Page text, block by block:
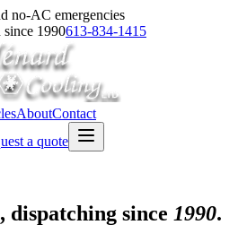
no-AC emergencies
since 1990613-834-1415
AboutContact
a quote
dispatching since 1990.